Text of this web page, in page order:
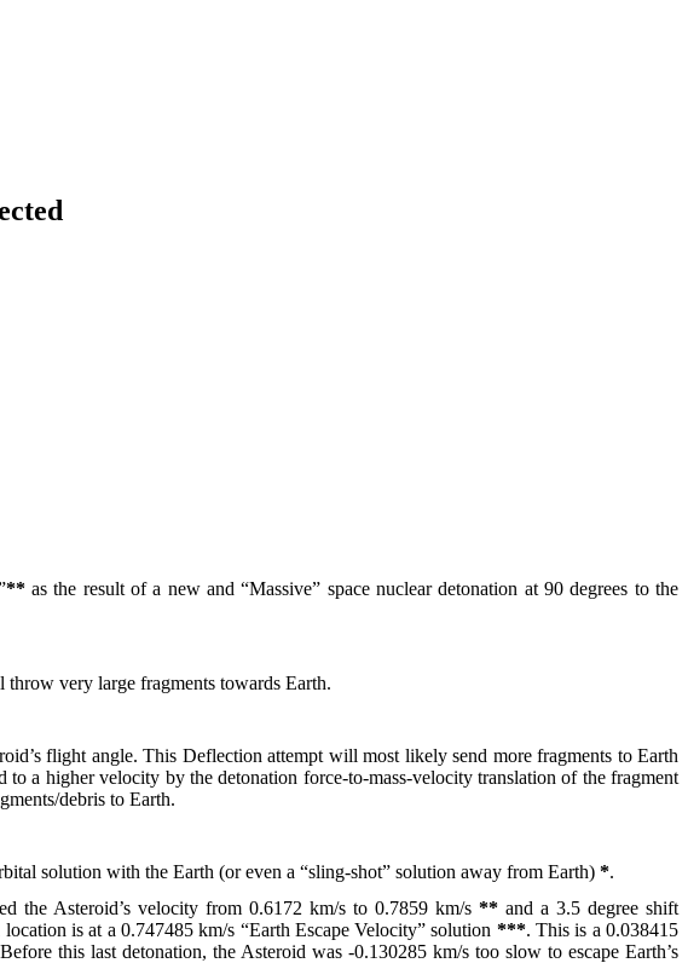
**as the result of a new and “Massive” space nuclear detonation at 90 degrees to the
throw very large fragments towards Earth.
flight angle. This Deflection attempt will most likely send more fragments to Earth
to a higher velocity by the detonation force-to-mass-velocity translation of the fragment
debris to Earth.
solution with the Earth (or even a “sling-shot” solution away from Earth) *.
the Asteroid’s velocity from 0.6172 km/s to 0.7859 km/s **and a 3.5 degree shift
is at a 0.747485 km/s “Earth Escape Velocity” solution ***. This is a 0.038415
this last detonation, the Asteroid was -0.130285 km/s too slow to escape Earth’s